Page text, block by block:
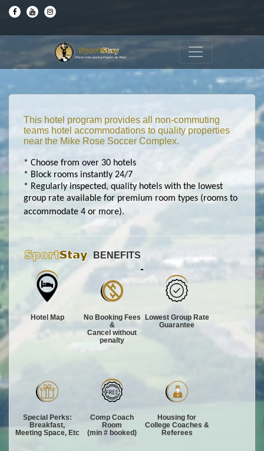
This hotel program provides all non-commuting
teams hotel accommodations to quality properties
near the Mike Rose Soccer Complex.
* Choose from over 30 hotels
* Block rooms instantly 24/7
* Regularly inspected, quality hotels with the lowest
group rate available for premium room types (rooms to
accommodate 4 or more).
BENEFITS
Hotel Map
No Booking Fees
&
Cancel without
penalty
Lowest Group Rate
Guarantee
Special Perks:
Breakfast,
Meeting Space, Etc
Comp Coach
Room
(min # booked)
Housing for
College Coaches &
Referees